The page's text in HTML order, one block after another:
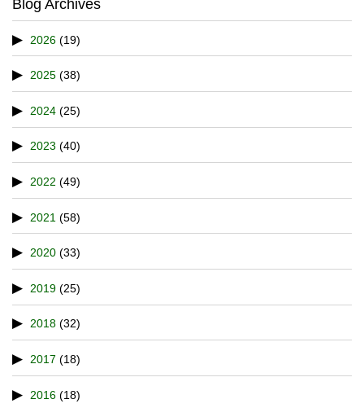
Blog Archives
2026 (19)
2025 (38)
2024 (25)
2023 (40)
2022 (49)
2021 (58)
2020 (33)
2019 (25)
2018 (32)
2017 (18)
2016 (18)